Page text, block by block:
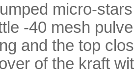
micro-
-40 mesh
and the top
of the kraft